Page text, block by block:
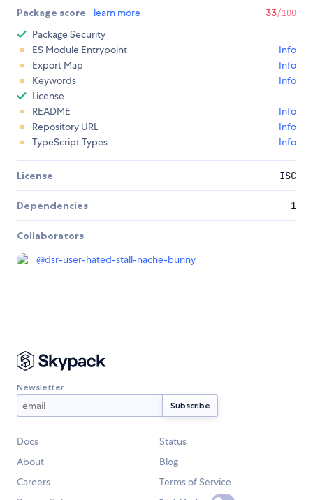
Package score learn more 33/100
Package Security
ES Module Entrypoint
Info
Export Map
Info
Keywords
Info
License
README
Info
Repository URL
Info
TypeScript Types
Info
License ISC
Dependencies 1
Collaborators
@dsr-user-hated-stall-nache-bunny
Newsletter
Docs
Status
About
Blog
Careers
Terms of Service